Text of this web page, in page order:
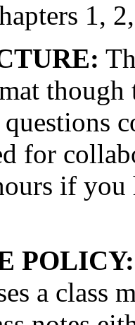
1,
though
for
if you
POLICY:
a class